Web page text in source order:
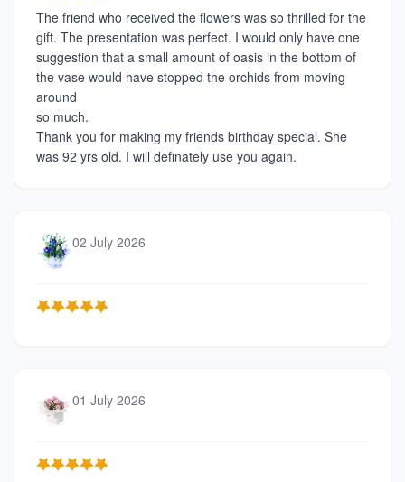
The friend who received the flowers was so thrilled for the
gift. The presentation was perfect. I would only have one
suggestion that a small amount of oasis in the bottom of
the vase would have stopped the orchids from moving
around
so much.
Thank you for making my friends birthday special. She
was 92 yrs old. I will definately use you again.
02 July 2026
01 July 2026